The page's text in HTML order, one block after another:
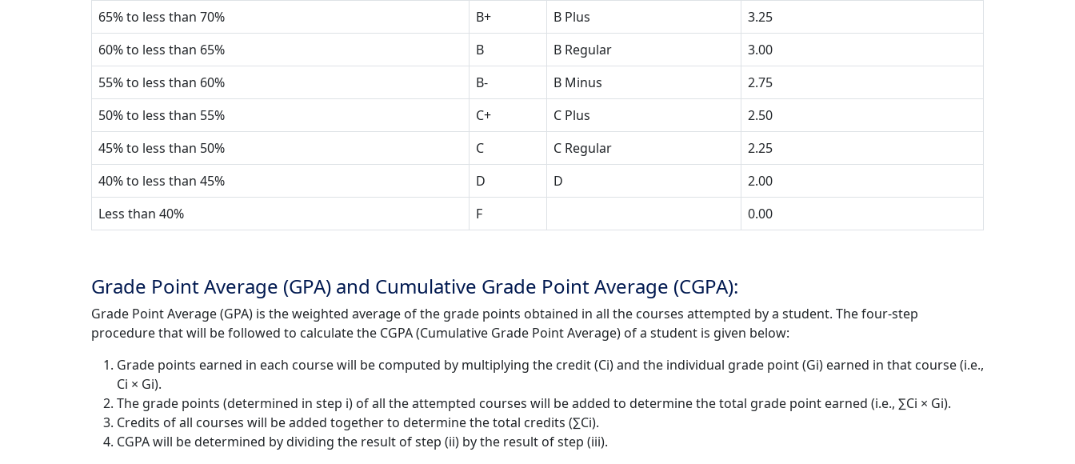
65% to less than 70%
B+ B Plus
3.25
60% to less than 65%
B B Regular
3.00
55% to less than 60%
B- B Minus
2.75
50% to less than 55%
C+ C Plus
2.50
45% to less than 50%
C C Regular
2.25
40% to less than 45%
D D
2.00
Less than 40%
F 0.00
Grade Point Average (GPA) and Cumulative Grade Point Average (CGPA):
Grade Point Average (GPA) is the weighted average of the grade points obtained in all the courses attempted by a student. The four-step
procedure that will be followed to calculate the CGPA (Cumulative Grade Point Average) of a student is given below:
Grade points earned in each course will be computed by multiplying the credit (Ci) and the individual grade point (Gi) earned in that course (i.e.,
Ci × Gi).
The grade points (determined in step i) of all the attempted courses will be added to determine the total grade point earned (i.e., ∑Ci × Gi).
Credits of all courses will be added together to determine the total credits (∑Ci).
CGPA will be determined by dividing the result of step (ii) by the result of step (iii).